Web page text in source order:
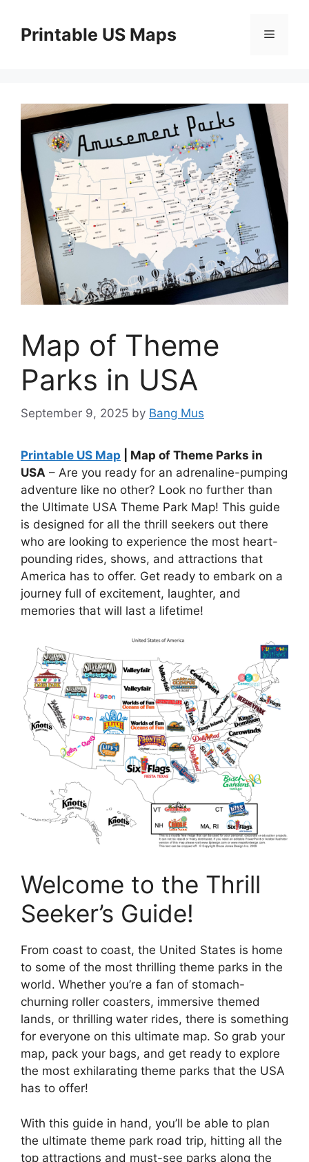
contentPrintable US Maps Menu
Map of Theme
Parks in USA
September 9, 2025 by Bang Mus
Printable US Map | Map of Theme Parks in
USA – Are you ready for an adrenaline-pumping
adventure like no other? Look no further than
the Ultimate USA Theme Park Map! This guide
is designed for all the thrill seekers out there
who are looking to experience the most heart-
pounding rides, shows, and attractions that
America has to offer. Get ready to embark on a
journey full of excitement, laughter, and
memories that will last a lifetime!
Welcome to the Thrill
Seeker’s Guide!
From coast to coast, the United States is home
to some of the most thrilling theme parks in the
world. Whether you’re a fan of stomach-
churning roller coasters, immersive themed
lands, or thrilling water rides, there is something
for everyone on this ultimate map. So grab your
map, pack your bags, and get ready to explore
the most exhilarating theme parks that the USA
has to offer!
With this guide in hand, you’ll be able to plan
the ultimate theme park road trip, hitting all the
top attractions and must-see parks along the